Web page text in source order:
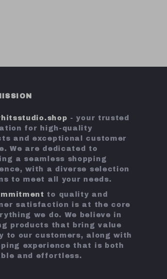
- your trusted
for high-quality
and exceptional customer
We are dedicated to
a seamless shopping
with a diverse selection
to meet all your needs.
to quality and
satisfaction is at the core
we do. We believe in
products that bring value
to our customers, along with
experience that is both
and effortless.